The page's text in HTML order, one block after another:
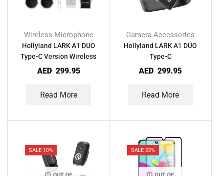
Wireless Microphone
Hollyland LARK A1 DUO
Type-C Version Wireless
Microphone
AED 299.95
Read More
Camera Accessories
Hollyland LARK A1 DUO
Type-C
AED 299.95
Read More
SALE 10% SALE 22%